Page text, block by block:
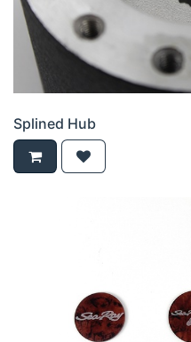
Splined Hub